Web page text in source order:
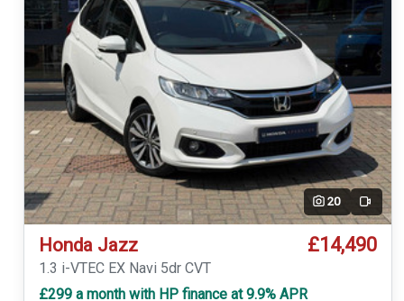
20 Video
Honda Jazz £14,490
1.3 i-VTEC EX Navi 5dr CVT
£299 a month with HP finance at 9.9% APR